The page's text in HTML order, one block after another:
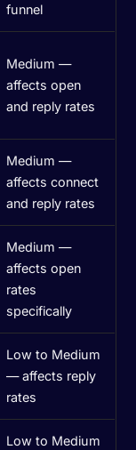
funnel
Medium —
affects open
and reply rates
Medium —
affects connect
and reply rates
Medium —
affects open
rates
specifically
Low to Medium
— affects reply
rates
Low to Medium